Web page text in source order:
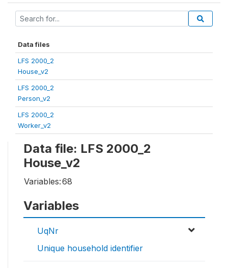
Data files
LFS 2000_2
House_v2
LFS 2000_2
Person_v2
LFS 2000_2
Worker_v2
Data file: LFS 2000_2
House_v2
Variables:68
Variables
UqNr
Unique household identifier